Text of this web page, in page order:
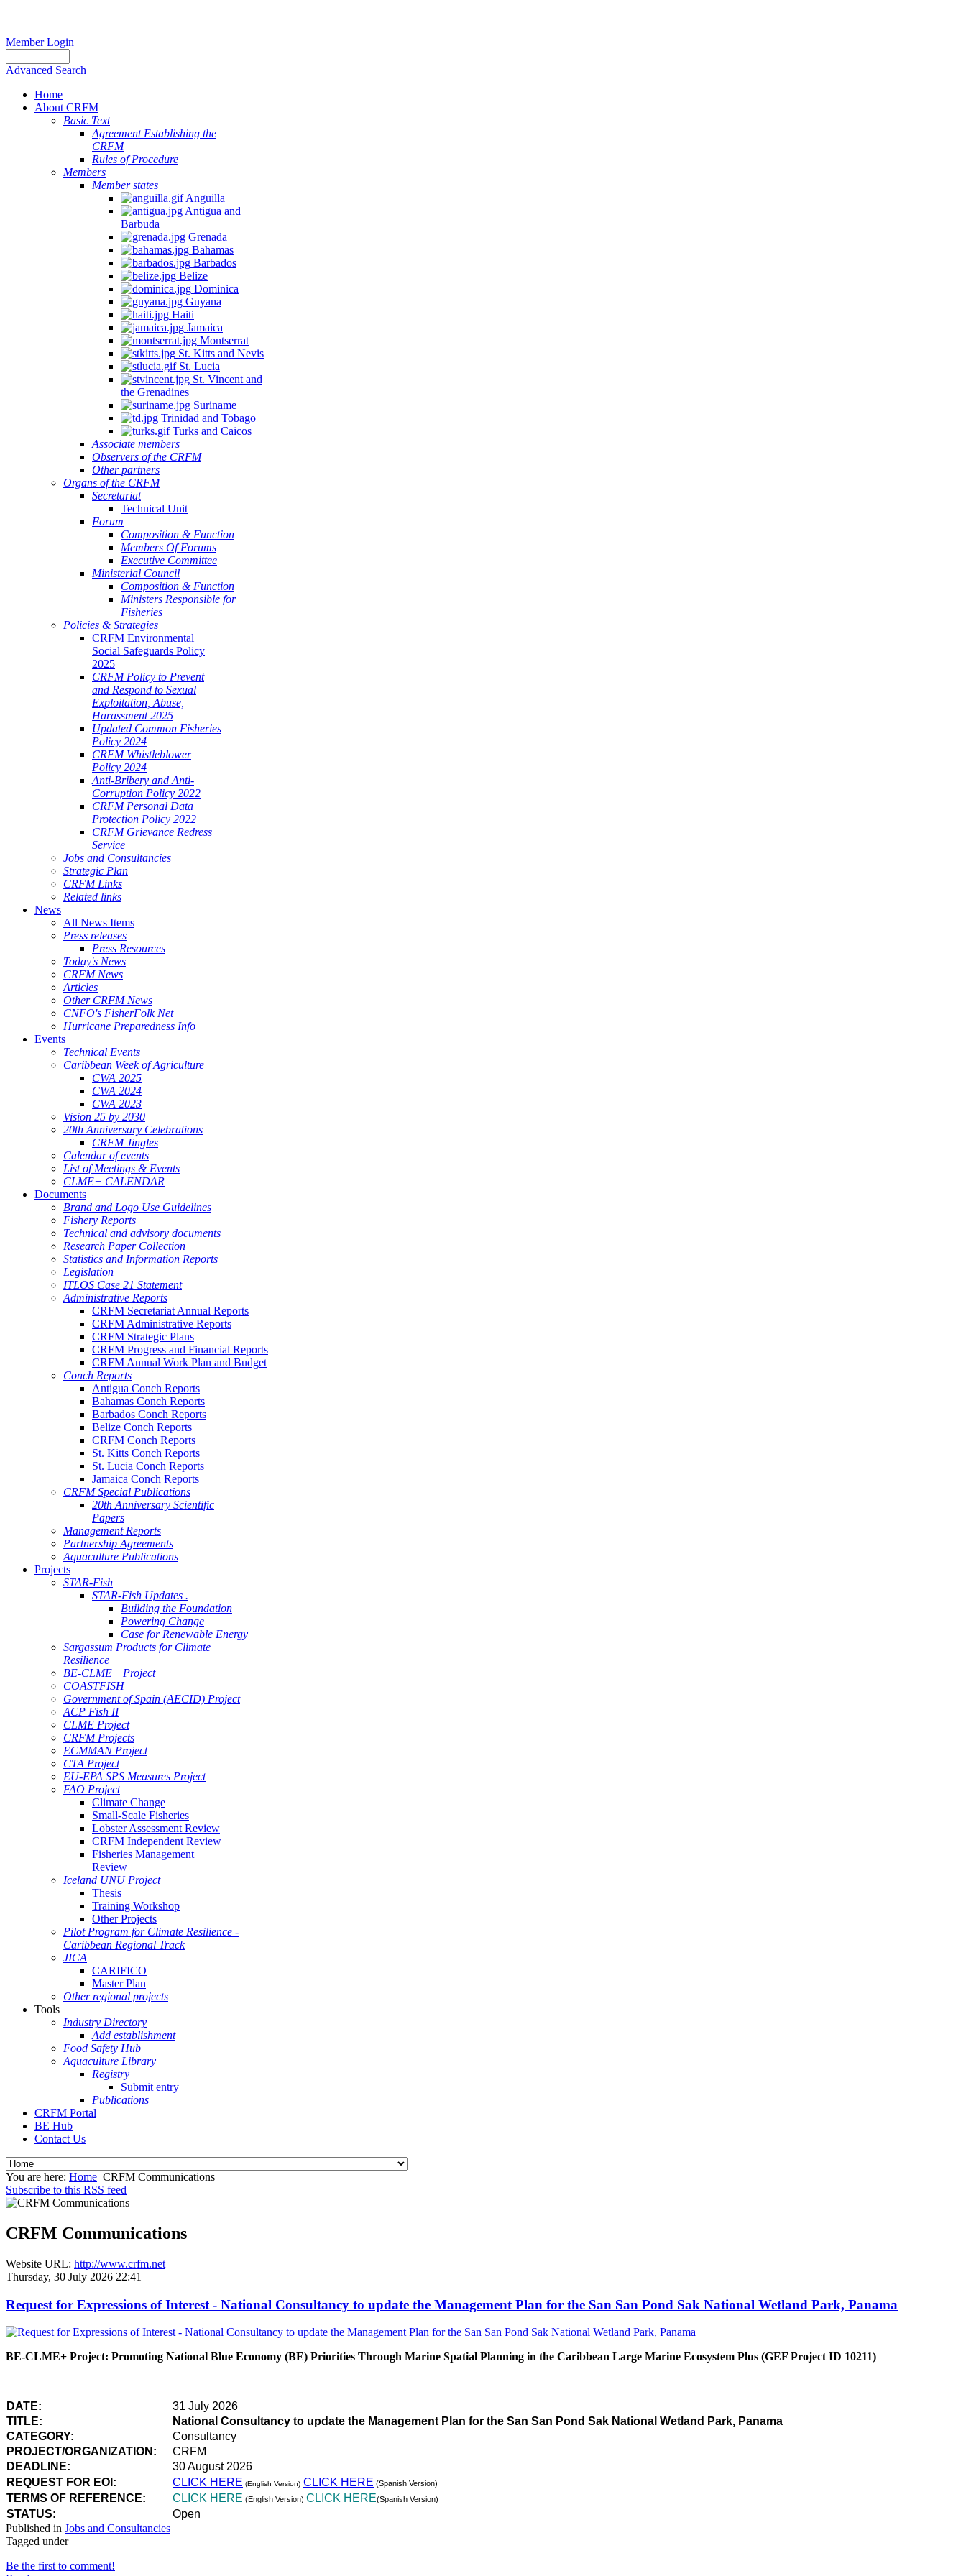
Member Login
Advanced Search
Home
About CRFM
Basic Text
Agreement Establishing the
CRFM
Rules of Procedure
Members
Member states
Anguilla
Antigua and
Barbuda
Grenada
Bahamas
Barbados
Belize
Dominica
Guyana
Haiti
Jamaica
Montserrat
St. Kitts and Nevis
St. Lucia
St. Vincent and
the Grenadines
Suriname
Trinidad and Tobago
Turks and Caicos
Associate members
Observers of the CRFM
Other partners
Organs of the CRFM
Secretariat
Technical Unit
Forum
Composition & Function
Members Of Forums
Executive Committee
Ministerial Council
Composition & Function
Ministers Responsible for
Fisheries
Policies & Strategies
CRFM Environmental
Social Safeguards Policy
2025
CRFM Policy to Prevent
and Respond to Sexual
Exploitation, Abuse,
Harassment 2025
Updated Common Fisheries
Policy 2024
CRFM Whistleblower
Policy 2024
Anti-Bribery and Anti-
Corruption Policy 2022
CRFM Personal Data
Protection Policy 2022
CRFM Grievance Redress
Service
Jobs and Consultancies
Strategic Plan
CRFM Links
Related links
News
All News Items
Press releases
Press Resources
Today's News
CRFM News
Articles
Other CRFM News
CNFO's FisherFolk Net
Hurricane Preparedness Info
Events
Technical Events
Caribbean Week of Agriculture
CWA 2025
CWA 2024
CWA 2023
Vision 25 by 2030
20th Anniversary Celebrations
CRFM Jingles
Calendar of events
List of Meetings & Events
CLME+ CALENDAR
Documents
Brand and Logo Use Guidelines
Fishery Reports
Technical and advisory documents
Research Paper Collection
Statistics and Information Reports
Legislation
ITLOS Case 21 Statement
Administrative Reports
CRFM Secretariat Annual Reports
CRFM Administrative Reports
CRFM Strategic Plans
CRFM Progress and Financial Reports
CRFM Annual Work Plan and Budget
Conch Reports
Antigua Conch Reports
Bahamas Conch Reports
Barbados Conch Reports
Belize Conch Reports
CRFM Conch Reports
St. Kitts Conch Reports
St. Lucia Conch Reports
Jamaica Conch Reports
CRFM Special Publications
20th Anniversary Scientific
Papers
Management Reports
Partnership Agreements
Aquaculture Publications
Projects
STAR-Fish
STAR-Fish Updates .
Building the Foundation
Powering Change
Case for Renewable Energy
Sargassum Products for Climate
Resilience
BE-CLME+ Project
COASTFISH
Government of Spain (AECID) Project
ACP Fish II
CLME Project
CRFM Projects
ECMMAN Project
CTA Project
EU-EPA SPS Measures Project
FAO Project
Climate Change
Small-Scale Fisheries
Lobster Assessment Review
CRFM Independent Review
Fisheries Management
Review
Iceland UNU Project
Thesis
Training Workshop
Other Projects
Pilot Program for Climate Resilience -
Caribbean Regional Track
JICA
CARIFICO
Master Plan
Other regional projects
Tools
Industry Directory
Add establishment
Food Safety Hub
Aquaculture Library
Registry
Submit entry
Publications
CRFM Portal
BE Hub
Contact Us
You are here: Home CRFM Communications
Subscribe to this RSS feed
CRFM Communications
Website URL: http://www.crfm.net
Thursday, 30 July 2026 22:41
Request for Expressions of Interest - National Consultancy to update the Management Plan for the San San Pond Sak National Wetland Park, Panama
BE-CLME+ Project: Promoting National Blue Economy (BE) Priorities Through Marine Spatial Planning in the Caribbean Large Marine Ecosystem Plus (GEF Project ID 10211)
DATE:
31 July 2026
TITLE:
National Consultancy to update the Management Plan for the San San Pond Sak National Wetland Park, Panama
CATEGORY:
Consultancy
PROJECT/ORGANIZATION:
CRFM
DEADLINE:
30 August 2026
REQUEST FOR EOI:
CLICK HERE (English Version) CLICK HERE (Spanish Version)
TERMS OF REFERENCE: CLICK HERE (English Version) CLICK HERE(Spanish Version)
STATUS:
Open
Published in Jobs and Consultancies
Tagged under
Be the first to comment!